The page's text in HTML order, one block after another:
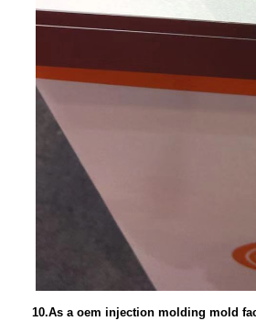
10.As a oem injection molding mold